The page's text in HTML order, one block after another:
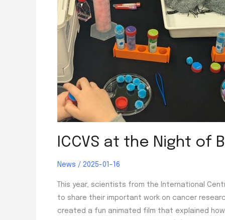
ICCVS at the Night of
News / 2025-01-16
This year, scientists from the International
to share their important work on cancer
created a fun animated film that explained